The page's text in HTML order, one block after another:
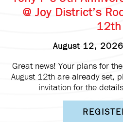
@ Joy District’s
12th
August 12,
Great news! Your plans for
August 12th are already set,
invitation for the